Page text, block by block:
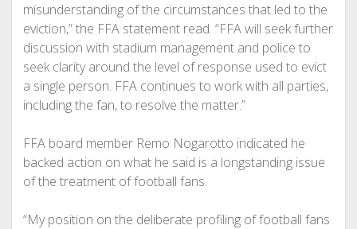
misunderstanding of the circumstances that led to the
eviction,” the FFA statement read. “FFA will seek further
discussion with stadium management and police to
seek clarity around the level of response used to evict
a single person. FFA continues to work with all parties,
including the fan, to resolve the matter.”
FFA board member Remo Nogarotto indicated he
backed action on what he said is a longstanding issue
of the treatment of football fans.
“My position on the deliberate profiling of football fans